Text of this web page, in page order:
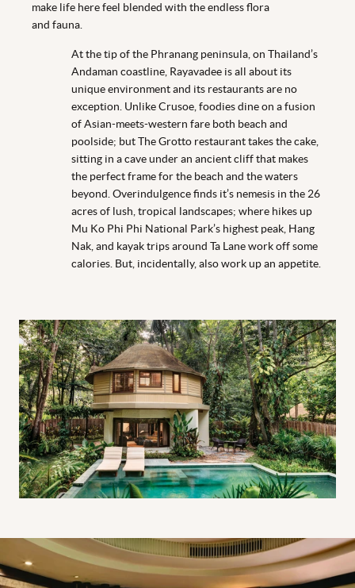
make life here feel blended with the endless flora
and fauna.
At the tip of the Phranang peninsula, on Thailand’s
Andaman coastline, Rayavadee is all about its
unique environment and its restaurants are no
exception. Unlike Crusoe, foodies dine on a fusion
of Asian-meets-western fare both beach and
poolside; but The Grotto restaurant takes the cake,
sitting in a cave under an ancient cliff that makes
the perfect frame for the beach and the waters
beyond. Overindulgence finds it’s nemesis in the 26
acres of lush, tropical landscapes; where hikes up
Mu Ko Phi Phi National Park’s highest peak, Hang
Nak, and kayak trips around Ta Lane work off some
calories. But, incidentally, also work up an appetite.
Family Villa Living Room